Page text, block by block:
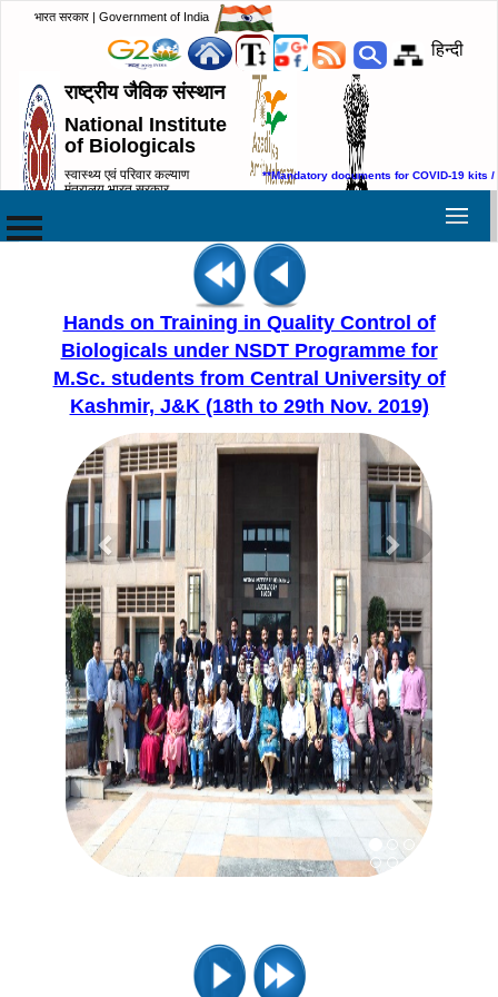
भारत सरकार | Government of India
हिन्दी
राष्ट्रीय जैविक संस्थान
National Institute
of Biologicals
स्वास्थ्य एवं परिवार कल्याण
मंत्रालय,भारत सरकार
**Mandatory documents for COVID-19 kits /
Hands on Training in Quality Control of
Biologicals under NSDT Programme for
M.Sc. students from Central University of
Kashmir, J&K (18th to 29th Nov. 2019)
Previous Next